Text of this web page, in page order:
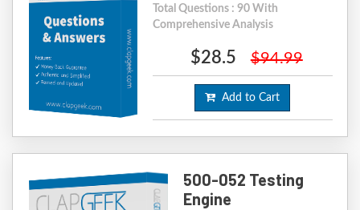
Total Questions : 90 With
Comprehensive Analysis
$28.5 $94.99
Add to Cart
500-052 Testing
Engine